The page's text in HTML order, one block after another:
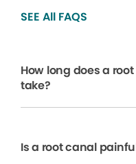
SEE All FAQS
How long does a
take?
Is a root canal